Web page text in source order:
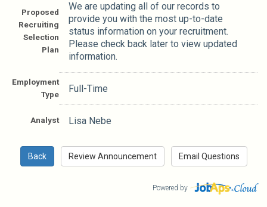
Proposed
Recruiting
Selection
Plan
We are updating all of our records to
provide you with the most up-to-date
status information on your recruitment.
Please check back later to view updated
information.
Employment
Type
Full-Time
Analyst Lisa Nebe
Powered by